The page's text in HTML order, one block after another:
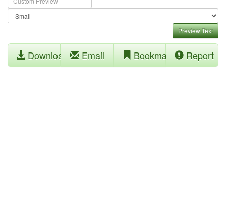
Preview Text
Download Email Bookmark Report